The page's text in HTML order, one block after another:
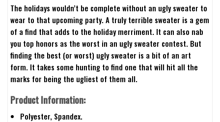
The holidays wouldn’t be complete without an ugly sweater to
wear to that upcoming party. A truly terrible sweater is a gem
of a find that adds to the holiday merriment. It can also nab
you top honors as the worst in an ugly sweater contest. But
finding the best (or worst) ugly sweater is a bit of an art
form. It takes some hunting to find one that will hit all the
marks for being the ugliest of them all.
Product Information:
Polyester, Spandex.